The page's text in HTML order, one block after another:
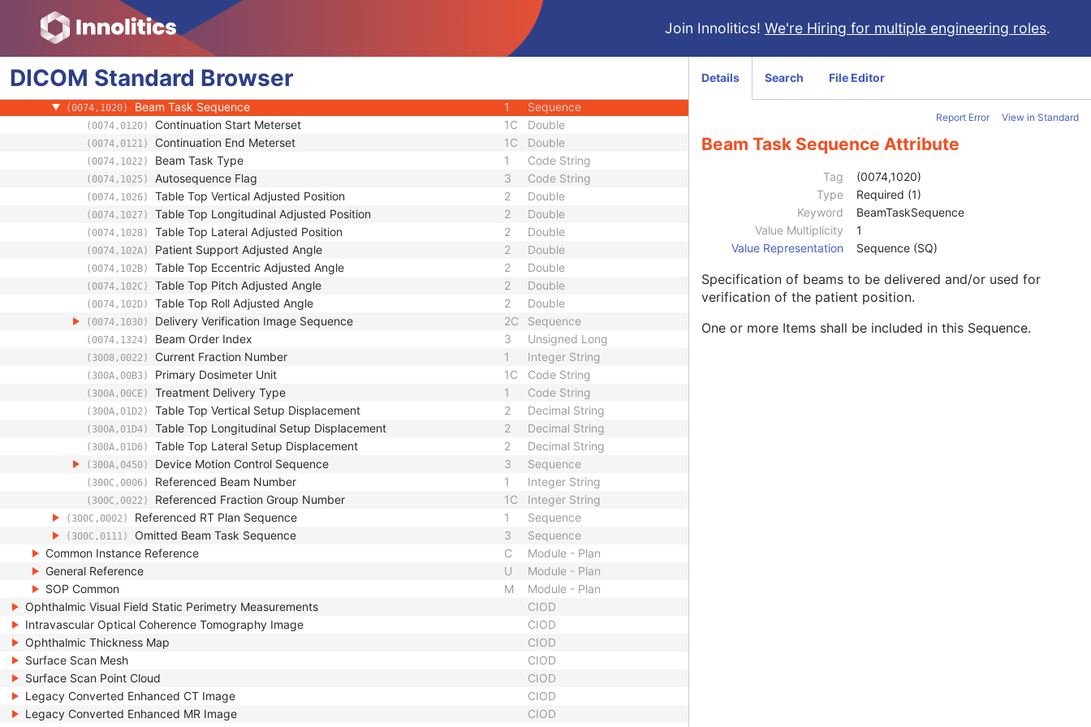
Join Innolitics! We're Hiring for multiple engineering roles.
DICOM Standard Browser
Clinical Trial Study
Module - Study
General Series
Module - Series
U
General Equipment
RT Beams Delivery Instruction
(0074,1020) Beam Task Sequence 1 Sequence
(0074,0120) Continuation Start Meterset 1C Double
(0074,0121) Continuation End Meterset 1C Double
(0074,1022) Beam Task Type 1 Code String
(0074,1025) Autosequence Flag 3 Code String
(0074,1026) Table Top Vertical Adjusted Position 2 Double
(0074,1027) Table Top Longitudinal Adjusted Position 2 Double
(0074,1028) Table Top Lateral Adjusted Position 2 Double
(0074,102A) Patient Support Adjusted Angle 2 Double
(0074,102B) Table Top Eccentric Adjusted Angle 2 Double
(0074,102C) Table Top Pitch Adjusted Angle 2 Double
(0074,102D) Table Top Roll Adjusted Angle 2 Double
(0074,1030) Delivery Verification Image Sequence 2C Sequence
(0074,1324) Beam Order Index 3 Unsigned Long
(3008,0022) Current Fraction Number 1 Integer String
(300A,00B3) Primary Dosimeter Unit 1C Code String
(300A,00CE) Treatment Delivery Type 1 Code String
(300A,01D2) Table Top Vertical Setup Displacement 2 Decimal String
(300A,01D4) Table Top Longitudinal Setup Displacement 2 Decimal String
(300A,01D6) Table Top Lateral Setup Displacement 2 Decimal String
(300A,0450) Device Motion Control Sequence 3 Sequence
(300C,0006) Referenced Beam Number 1 Integer String
(300C,0022) Referenced Fraction Group Number 1C Integer String
(300C,0002) Referenced RT Plan Sequence 1 Sequence
(300C,0111) Omitted Beam Task Sequence 3
Sequence
Common Instance Reference
C
Module - Plan
General Reference
U
Module - Plan
SOP Common
M
Module - Plan
Ophthalmic Visual Field Static Perimetry Measurements
CIOD
Intravascular Optical Coherence Tomography Image
CIOD
Ophthalmic Thickness Map
CIOD
Surface Scan Mesh
CIOD
Surface Scan Point Cloud
CIOD
Legacy Converted Enhanced CT Image
CIOD
Legacy Converted Enhanced MR Image
CIOD
Details Search File Editor
Report Error View in Standard
Beam Task Sequence Attribute
Tag
(0074,1020)
Type
Required (1)
Keyword
BeamTaskSequence
Value Multiplicity
1
Value Representation
Sequence (SQ)
Specification of beams to be delivered and/or used for
verification of the patient position.
One or more Items shall be included in this Sequence.